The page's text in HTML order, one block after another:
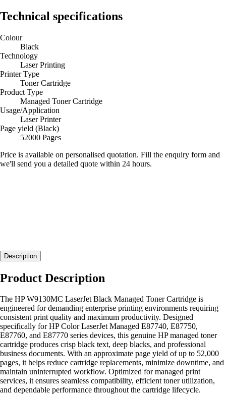
Technical specifications
Colour
Black
Technology
Laser Printing
Printer Type
Toner Cartridge
Product Type
Managed Toner Cartridge
Usage/Application
Laser Printer
Page yield (Black)
52000 Pages
Price is available on personalised quotation. Fill the enquiry form and
we'll send you a detailed quote within 24 hours.
Description
Product Description
The HP W9130MC LaserJet Black Managed Toner Cartridge is
engineered for demanding enterprise printing environments requiring
consistent print quality and maximum productivity. Designed
specifically for HP Color LaserJet Managed E87740, E87750,
E87760, and E87770 series devices, this genuine HP managed toner
cartridge produces crisp black text, deep blacks, and professional
business documents. With an approximate page yield of up to 52,000
pages, it helps reduce cartridge replacements, minimize downtime, and
maintain uninterrupted workflow. Optimized for managed print
services, it ensures seamless compatibility, efficient toner utilization,
and dependable performance throughout the cartridge lifecycle.